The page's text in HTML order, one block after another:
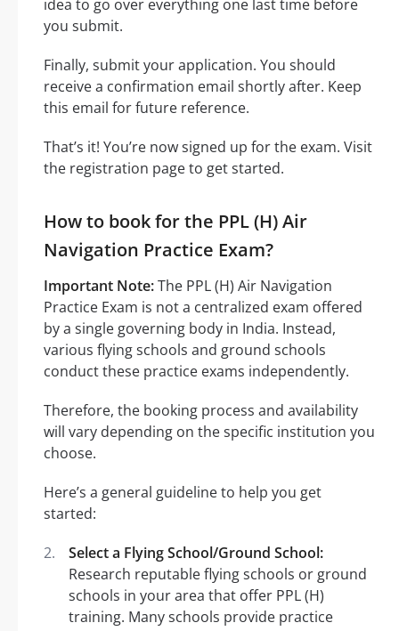
idea to go over everything one last time before
you submit.
Finally, submit your application. You should
receive a confirmation email shortly after. Keep
this email for future reference.
That’s it! You’re now signed up for the exam. Visit
the registration page to get started.
How to book for the PPL (H) Air
Navigation Practice Exam?
Important Note:The PPL (H) Air Navigation
Practice Exam is not a centralized exam offered
by a single governing body in India. Instead,
various flying schools and ground schools
conduct these practice exams independently.
Therefore, the booking process and availability
will vary depending on the specific institution you
choose.
Here’s a general guideline to help you get
started:
Select a Flying School/Ground School:
Research reputable flying schools or ground
schools in your area that offer PPL (H)
training. Many schools provide practice